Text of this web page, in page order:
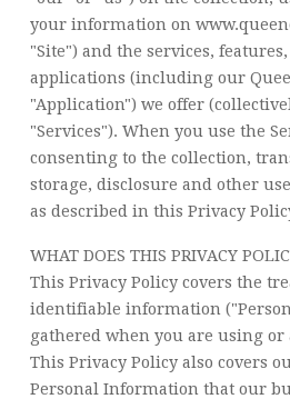
your information on
"Site") and the services,
applications (including our
"Application") we offer
"Services"). When you use the
consenting to the collection,
storage, disclosure and other
as described in this Privacy
WHAT DOES THIS PRIVACY
This Privacy Policy covers the
identifiable information
gathered when you are using or
This Privacy Policy also covers
Personal Information that our